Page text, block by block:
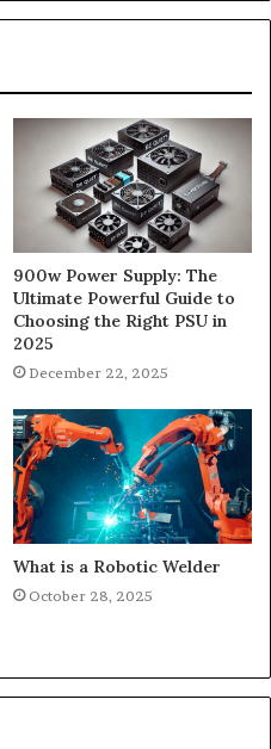
900w Power Supply: The
Ultimate Powerful Guide to
Choosing the Right PSU in
2025
December 22, 2025
What is a Robotic Welder
October 28, 2025